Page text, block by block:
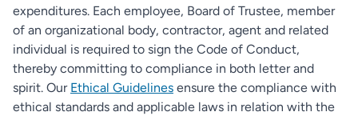
expenditures. Each employee, Board of Trustee, member
of an organizational body, contractor, agent and related
individual is required to sign the Code of Conduct,
thereby committing to compliance in both letter and
spirit. Our Ethical Guidelines ensure the compliance with
ethical standards and applicable laws in relation with the